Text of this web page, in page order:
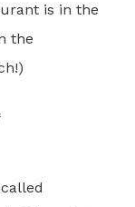
is in the
the